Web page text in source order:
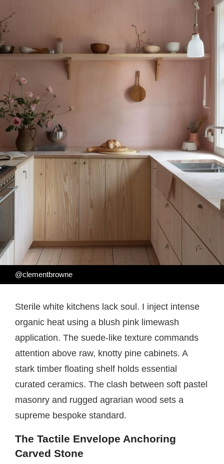
@clementbrowne
Sterile white kitchens lack soul. I inject intense
organic heat using a blush pink limewash
application. The suede-like texture commands
attention above raw, knotty pine cabinets. A
stark timber floating shelf holds essential
curated ceramics. The clash between soft pastel
masonry and rugged agrarian wood sets a
supreme bespoke standard.
The Tactile Envelope Anchoring
Carved Stone